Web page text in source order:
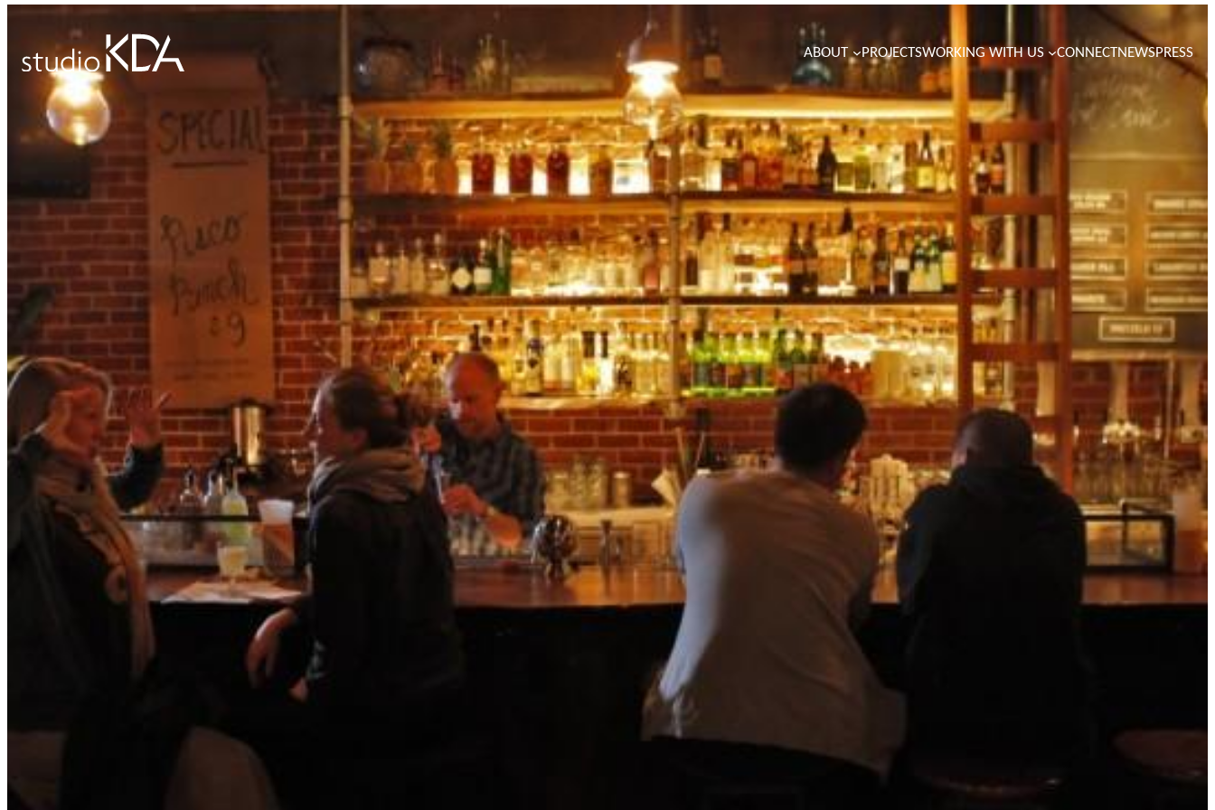
ABOUT PROJECTSWORKING WITH US CONNECTNEWSPRESS